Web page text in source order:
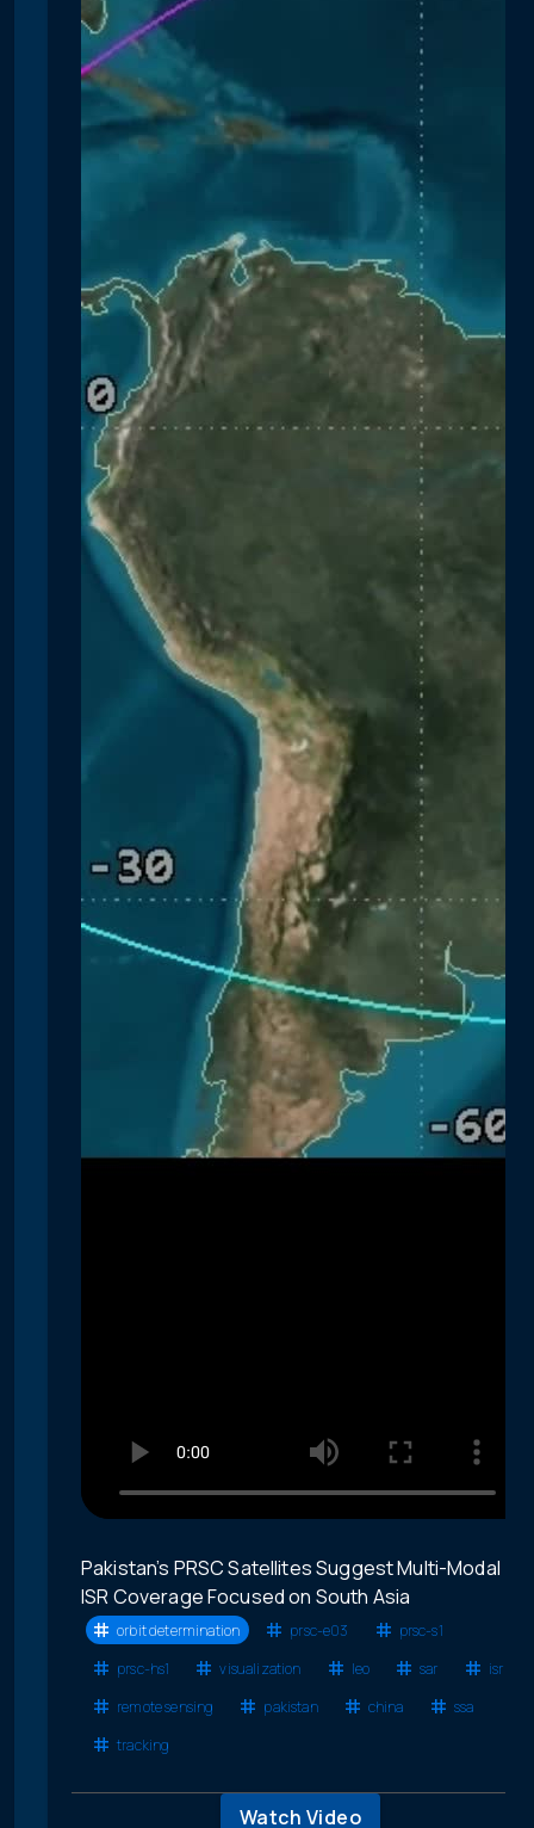
Pakistan’s PRSC Satellites Suggest Multi-Modal
ISR Coverage Focused on South Asia
orbit determination prsc-e03
prsc-s1
prsc-hs1
visualization leo sar
isr
remote sensing
pakistan china
ssa
tracking
Watch Video